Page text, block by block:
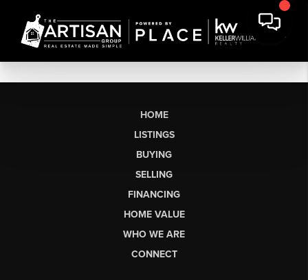
HOME
LISTINGS
BUYING
SELLING
FINANCING
HOME VALUE
WHO WE ARE
CONNECT